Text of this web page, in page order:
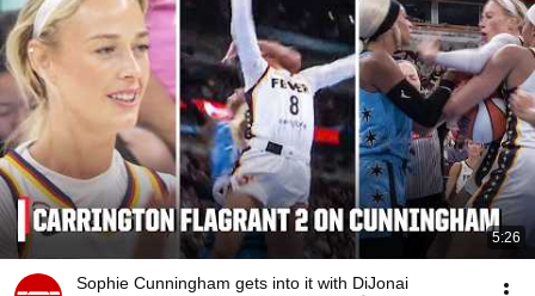
5:26
Sophie Cunningham gets into it with DiJonai